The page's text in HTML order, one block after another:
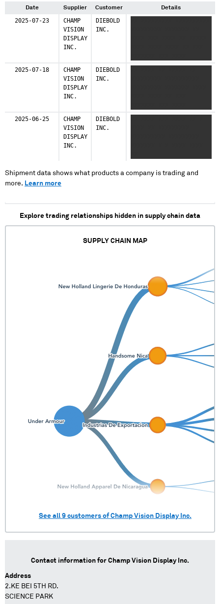
Date Supplier Customer Details
2025-07-23
CHAMP
VISION
DISPLAY
INC.
DIEBOLD
INC.
XXXXXXXXXXXX XX
2025-07-18
CHAMP
VISION
DISPLAY
INC.
DIEBOLD
INC.
XXXXXXXXXXXX XX
2025-06-25
CHAMP
VISION
DISPLAY
INC.
DIEBOLD
INC.
Shipment data shows what products a company is trading and
more. Learn more
Explore trading relationships hidden in supply chain data
SUPPLY CHAIN MAP
See all 9 customers ofChamp Vision Display Inc.
Contact information for Champ Vision Display Inc.
Address
2.KE BEI 5TH RD.
SCIENCE PARK